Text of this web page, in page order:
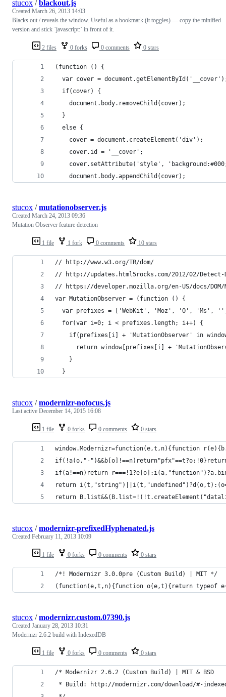
2 files 0 forks 0 comments 0 stars
stucox /blackout.js
Created March 26, 2013 14:03
Blacks out / reveals the window. Useful as a bookmark (it toggles) — copy the minified
version and stick `javascript:` in front of it.
(function () {
var cover =
  if(cover) {
    document.body.removeChild(cover);
  }
  else {
    cover = document.createElement('div');
    cover.id = '__cover';
cover.setAttribute('style',
    document.body.appendChild(cover);
1 file 1 fork 0 comments 10 stars
stucox /mutationobserver.js
Created March 24, 2013 09:36
Mutation Observer feature detection
// http://www.w3.org/TR/dom/
// http://updates.html5rocks.com/2012/02/Detect-
// https://developer.mozilla.org/en-US/docs/DOM/
var MutationObserver = (function () {
var prefixes = ['WebKit', 'Moz', 'O', 'Ms',
  for(var i=0; i < prefixes.length; i++) {
if(prefixes[i] + 'MutationObserver' in
return window[prefixes[i] +
    }
  }
1 file 0 forks 0 comments 0 stars
stucox /modernizr-nofocus.js
Last active December 14, 2015 16:08
window.Modernizr=function(e,t,n){function
if(!a(o,"-
if(a!==n)return
return
return
1 file 0 forks 0 comments 0 stars
stucox /modernizr-prefixedHyphenated.js
Created February 11, 2013 10:09
/*! Modernizr 3.0.0pre (Custom Build) | MIT */
(function(e,t,n){function o(e,t){return typeof
1 file 0 forks 0 comments 0 stars
stucox /modernizr.custom.07390.js
Created January 28, 2013 10:31
Modernizr 2.6.2 build with IndexedDB
/* Modernizr 2.6.2 (Custom Build) | MIT & BSD
* Build: http://modernizr.com/download/#-